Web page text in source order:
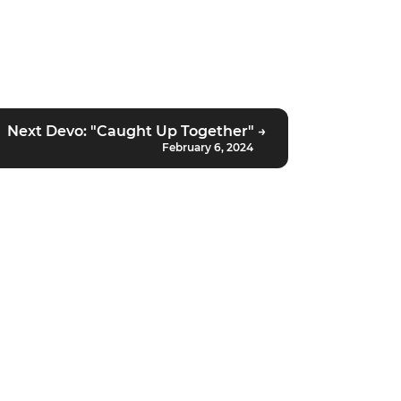
Next Devo: "Caught Up Together" →
February 6, 2024